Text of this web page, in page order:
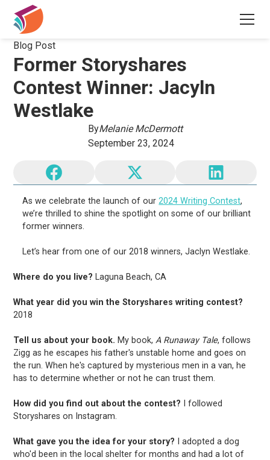
Blog Post
Former Storyshares
Contest Winner: Jacyln
Westlake
ByMelanie McDermott
September 23, 2024
As we celebrate the launch of our2024 Writing Contest,
we’re thrilled to shine the spotlight on some of our brilliant
former winners.
Let’s hear from one of our 2018 winners, Jaclyn Westlake.
Where do you live? Laguna Beach, CA
What year did you win the Storyshares writing contest?
2018
Tell us about your book. My book,A Runaway Tale, follows
Zigg as he escapes his father's unstable home and goes on
the run. When he's captured by mysterious men in a van, he
has to determine whether or not he can trust them.
How did you find out about the contest? I followed
Storyshares on Instagram.
What gave you the idea for your story? I adopted a dog
who'd been in the local shelter for months and had a lot of